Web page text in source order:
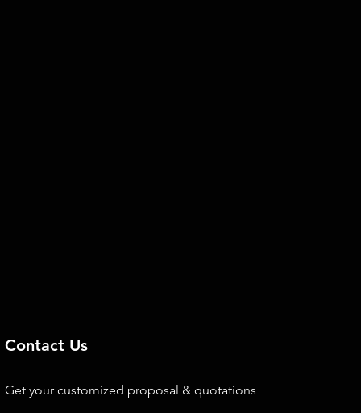
Contact Us
Get your customized proposal & quotations